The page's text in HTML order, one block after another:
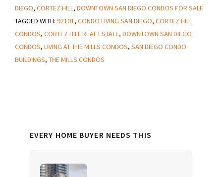
Avoid
Living
The
DIEGO, CORTEZ HILL, DOWNTOWN SAN DIEGO CONDOS FOR SALE
TAGGED WITH: 92101, CONDO LIVING SAN DIEGO, CORTEZ HILL
CONDOS, CORTEZ HILL REAL ESTATE, DOWNTOWN SAN DIEGO
CONDOS, LIVING AT THE MILLS CONDOS, SAN DIEGO CONDO
BUILDINGS, THE MILLS CONDOS
Sidebar
EVERY HOME BUYER NEEDS THIS